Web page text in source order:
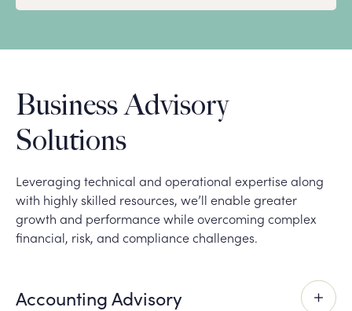
Business Advisory
Solutions
Leveraging technical and operational expertise along
with highly skilled resources, we’ll enable greater
growth and performance while overcoming complex
financial, risk, and compliance challenges.
Accounting Advisory